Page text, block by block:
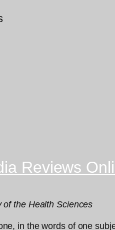
Reviews
the Health Sciences
in the words of one